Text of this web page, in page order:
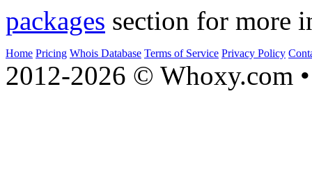
packages section for more
Home Pricing Whois Database Terms of Service Privacy Policy
2012-2026 © Whoxy.com